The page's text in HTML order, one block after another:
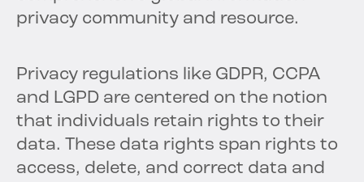
privacy community and resource.
Privacy regulations like GDPR, CCPA
and LGPD are centered on the notion
that individuals retain rights to their
data. These data rights span rights to
access, delete, and correct data and